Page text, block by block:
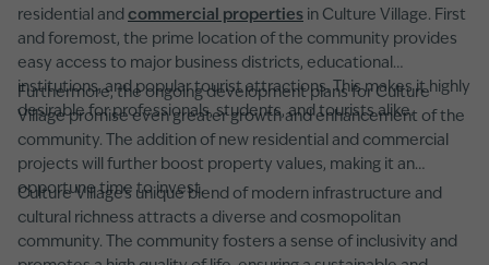
residential and commercial properties in Culture Village. First
and foremost, the prime location of the community provides
easy access to major business districts, educational
institutions, and popular tourist attractions. This makes it highly
desirable for professionals, students, and tourists alike.
Furthermore, the ongoing development plans for Culture
Village promise even greater growth and enhancement of the
community. The addition of new residential and commercial
projects will further boost property values, making it an
opportune time to invest.
Culture Village's unique blend of modern infrastructure and
cultural richness attracts a diverse and cosmopolitan
community. The community fosters a sense of inclusivity and